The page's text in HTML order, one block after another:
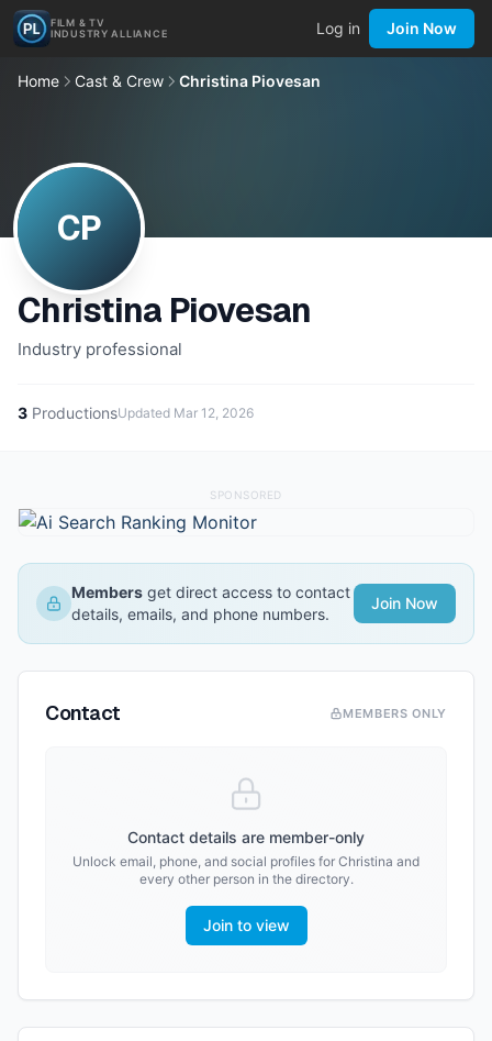
FILM & TV
INDUSTRY ALLIANCE
Log in Join Now
Home Cast & Crew Christina Piovesan
CP
Christina Piovesan
Industry professional
3 ProductionsUpdated Mar 12, 2026
SPONSORED
Members get direct access to contact
details, emails, and phone numbers.
Join Now
Contact MEMBERS ONLY
Contact details are member-only
Unlock email, phone, and social profiles for Christina and
every other person in the directory.
Join to view